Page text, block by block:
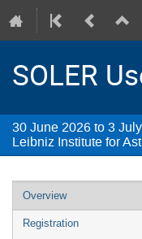
SOLER
30 June 2026 to 3
Leibniz Institute for
Overview
Registration